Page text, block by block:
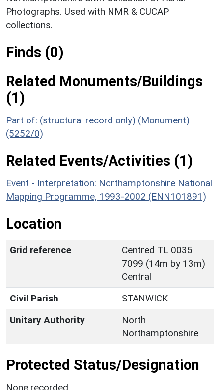
Photographs. Used with NMR & CUCAP
collections.
Finds (0)
Related Monuments/Buildings
(1)
Part of: (structural record only) (Monument)
(5252/0)
Related Events/Activities (1)
Event - Interpretation: Northamptonshire National
Mapping Programme, 1993-2002 (ENN101891)
Location
Grid reference
Centred TL 0035
7099 (14m by 13m)
Central
Civil Parish
STANWICK
Unitary Authority
North
Northamptonshire
Protected Status/Designation
None recorded